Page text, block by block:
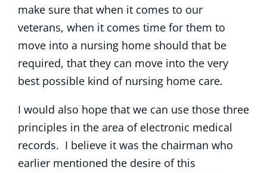
make sure that when it comes to our
veterans, when it comes time for them to
move into a nursing home should that be
required, that they can move into the very
best possible kind of nursing home care.
I would also hope that we can use those three
principles in the area of electronic medical
records. I believe it was the chairman who
earlier mentioned the desire of this